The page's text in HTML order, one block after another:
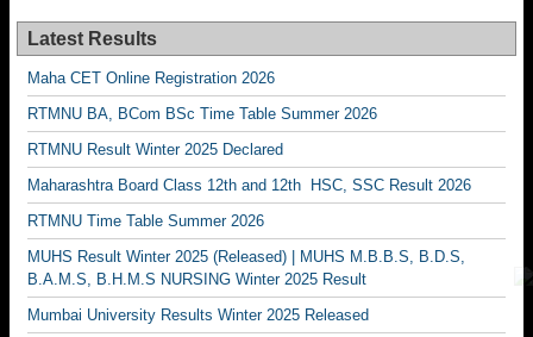
Latest Results
Maha CET Online Registration 2026
RTMNU BA, BCom BSc Time Table Summer 2026
RTMNU Result Winter 2025 Declared
Maharashtra Board Class 12th and 12th HSC, SSC Result 2026
RTMNU Time Table Summer 2026
MUHS Result Winter 2025 (Released) | MUHS M.B.B.S, B.D.S,
B.A.M.S, B.H.M.S NURSING Winter 2025 Result
Mumbai University Results Winter 2025 Released